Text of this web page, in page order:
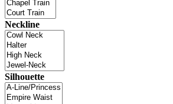
Neckline
Silhouette